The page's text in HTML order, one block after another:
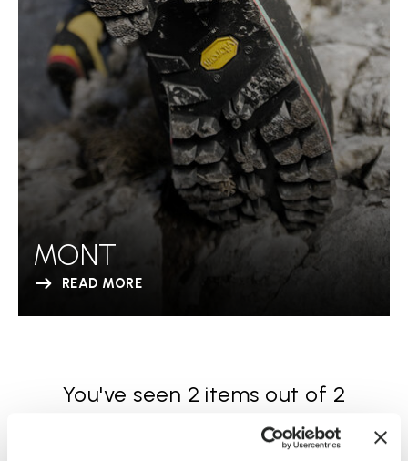
MONT
READ MORE
You've seen 2 items out of 2